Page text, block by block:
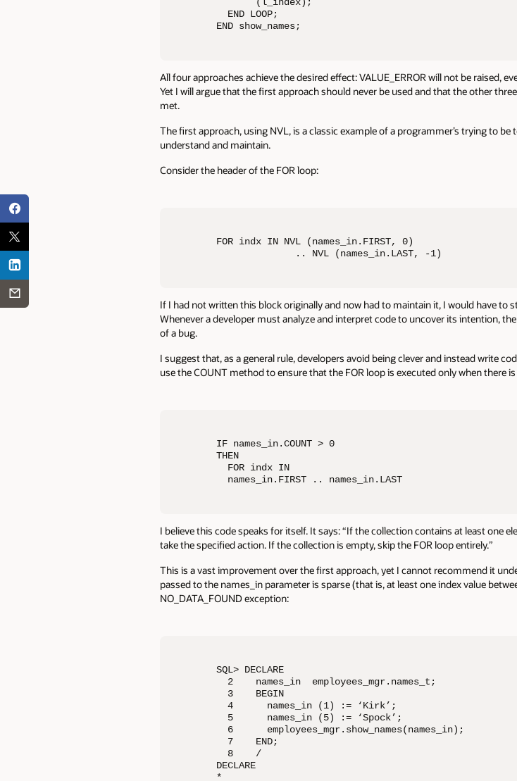
  END LOOP;
END show_names;
All four approaches achieve the desired effect: VALUE_ERROR will not be raised,
Yet I will argue that the first approach should never be used and that the other
met.
The first approach, using NVL, is a classic example of a programmer’s trying to
understand and maintain.
Consider the header of the FOR loop:
FOR indx IN NVL (names_in.FIRST, 0)
              .. NVL (names_in.LAST, -1)
If I had not written this block originally and now had to maintain it, I would have
Whenever a developer must analyze and interpret code to uncover its intention,
of a bug.
I suggest that, as a general rule, developers avoid being clever and instead write
use the COUNT method to ensure that the FOR loop is executed only when there
IF names_in.COUNT > 0
THEN
  FOR indx IN
  names_in.FIRST .. names_in.LAST
I believe this code speaks for itself. It says: “If the collection contains at least one
take the specified action. If the collection is empty, skip the FOR loop entirely.”
This is a vast improvement over the first approach, yet I cannot recommend it
passed to the names_in parameter is sparse (that is, at least one index value
NO_DATA_FOUND exception:
SQL> DECLARE
  2    names_in  employees_mgr.names_t;
  3    BEGIN
  4      names_in (1) := ‘Kirk’;
  5      names_in (5) := ‘Spock’;
  6      employees_mgr.show_names(names_in);
  7    END;
  8    /
DECLARE
*